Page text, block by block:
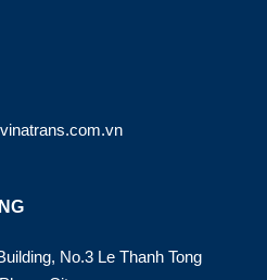
No.3 Le Thanh Tong